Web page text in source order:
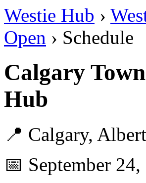
Westie Hub ›
Open › Schedule
Calgary
Hub
📍 Calgary,
📅 September